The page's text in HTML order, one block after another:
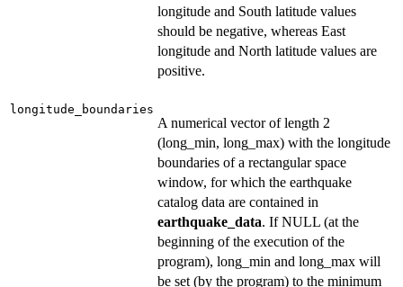
longitude and South latitude values
should be negative, whereas East
longitude and North latitude values are
positive.
longitude_boundaries
A numerical vector of length 2
(long_min, long_max) with the longitude
boundaries of a rectangular space
window, for which the earthquake
catalog data are contained in
earthquake_data. If NULL (at the
beginning of the execution of the
program), long_min and long_max will
be set (by the program) to the minimum